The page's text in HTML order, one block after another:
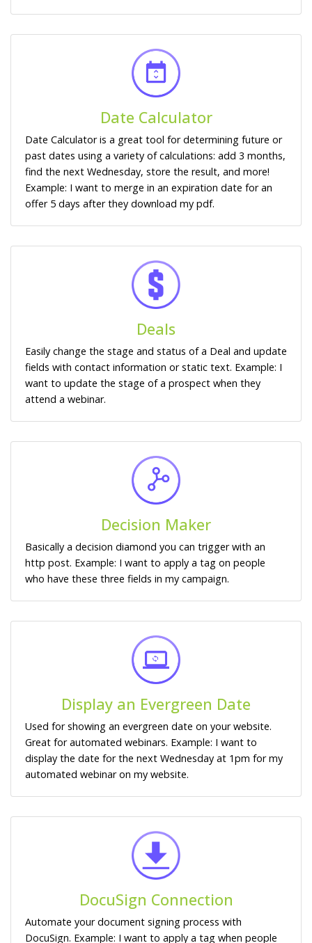
Date Calculator
Date Calculator is a great tool for determining future or
past dates using a variety of calculations: add 3 months,
find the next Wednesday, store the result, and more!
Example: I want to merge in an expiration date for an
offer 5 days after they download my pdf.
Deals
Easily change the stage and status of a Deal and update
fields with contact information or static text. Example: I
want to update the stage of a prospect when they
attend a webinar.
Decision Maker
Basically a decision diamond you can trigger with an
http post. Example: I want to apply a tag on people
who have these three fields in my campaign.
Display an Evergreen Date
Used for showing an evergreen date on your website.
Great for automated webinars. Example: I want to
display the date for the next Wednesday at 1pm for my
automated webinar on my website.
DocuSign Connection
Automate your document signing process with
DocuSign. Example: I want to apply a tag when people